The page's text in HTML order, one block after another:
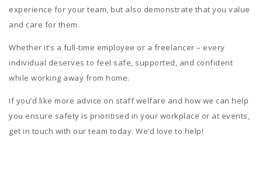
experience for your team, but also demonstrate that you value
and care for them.
Whether it’s a full-time employee or a freelancer – every
individual deserves to feel safe, supported, and confident
while working away from home.
If you’d like more advice on staff welfare and how we can help
you ensure safety is prioritised in your workplace or at events,
get in touch with our team today. We’d love to help!